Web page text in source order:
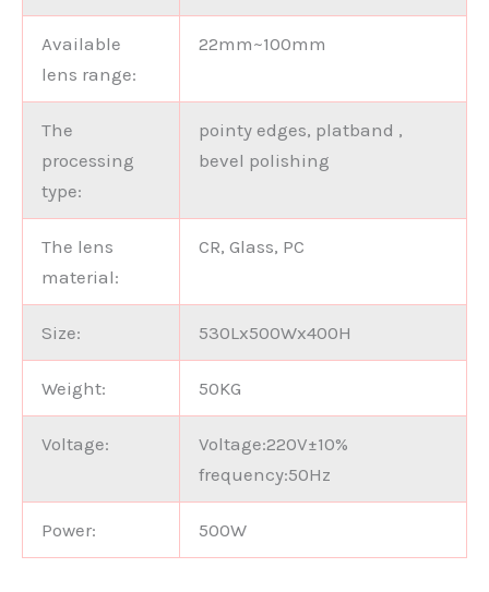
Available
lens range:
22mm~100mm
The
processing
type:
pointy edges, platband ,
bevel polishing
The lens
material:
CR, Glass, PC
Size: 530Lx500Wx400H
Weight: 50KG
Voltage:
Voltage:220V±10%
frequency:50Hz
Power: 500W